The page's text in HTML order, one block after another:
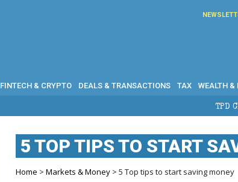
FINTECH & CRYPTO DEALS & TRANSACTIONS TAX WEALTH &
TPD CLAIMS IN AUSTRALIA:
5 TOP TIPS TO START
Home >Markets & Money > 5 Top tips to start saving money